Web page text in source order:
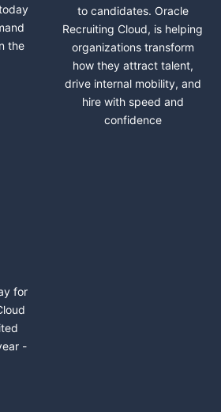
the
to candidates. Oracle
Recruiting Cloud, is helping
organizations transform
how they attract talent,
drive internal mobility, and
hire with speed and
confidence
for
-